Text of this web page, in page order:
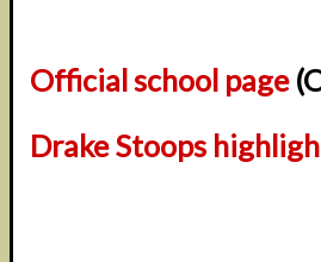
Official school page
Drake Stoops